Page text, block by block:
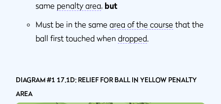
same penalty area, but
Must be in the same area of the course that the
ball first touched when dropped.
DIAGRAM #1 17.1D: RELIEF FOR BALL IN YELLOW PENALTY
AREA